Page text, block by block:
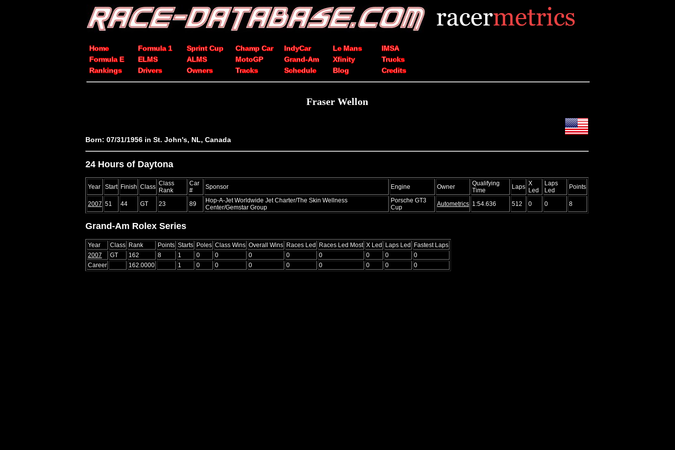
Home Formula 1 Sprint Cup Champ Car IndyCar Le Mans
IMSA
Formula E
ELMS ALMS MotoGP Grand-Am Xfinity
Trucks
Rankings
Drivers Owners Tracks Schedule Blog Credits
Fraser Wellon
Born: 07/31/1956 in St. John's, NL, Canada
24 Hours of Daytona
Year Start Finish Class Class
Rank
Car
#
Sponsor Engine Owner
Qualifying
Time
Laps X
Led
Laps
Led
Points
2007 51 44 GT 23 89
Hop-A-Jet Worldwide Jet Charter/The Skin Wellness
Center/Gemstar Group
Porsche GT3
Cup
Autometrics 1:54.636 512 0 0 8
Grand-Am Rolex Series
Year Class Rank Points Starts Poles Class Wins Overall Wins Races Led Races Led Most X Led Laps Led Fastest Laps
2007
GT 162 8 1 0 0 0 0 0 0 0
0
Career
162.0000 1 0 0 0 0 0 0 0 0